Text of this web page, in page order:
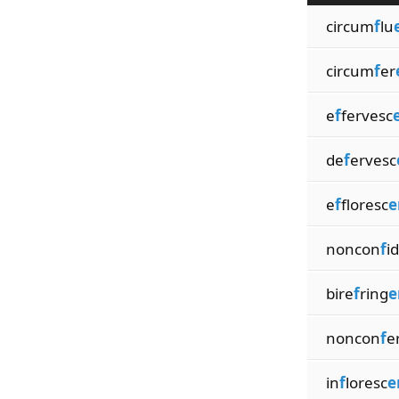
circumflu
circumfer
effervesc
defervesc
effloresc
nonconfid
birefring
nonconf
infloresc